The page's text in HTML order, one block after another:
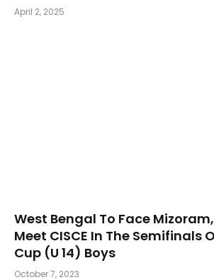
April 2, 2025
West Bengal To Face
Meet CISCE In The Semifinals
Cup (U 14) Boys
October 7, 2023